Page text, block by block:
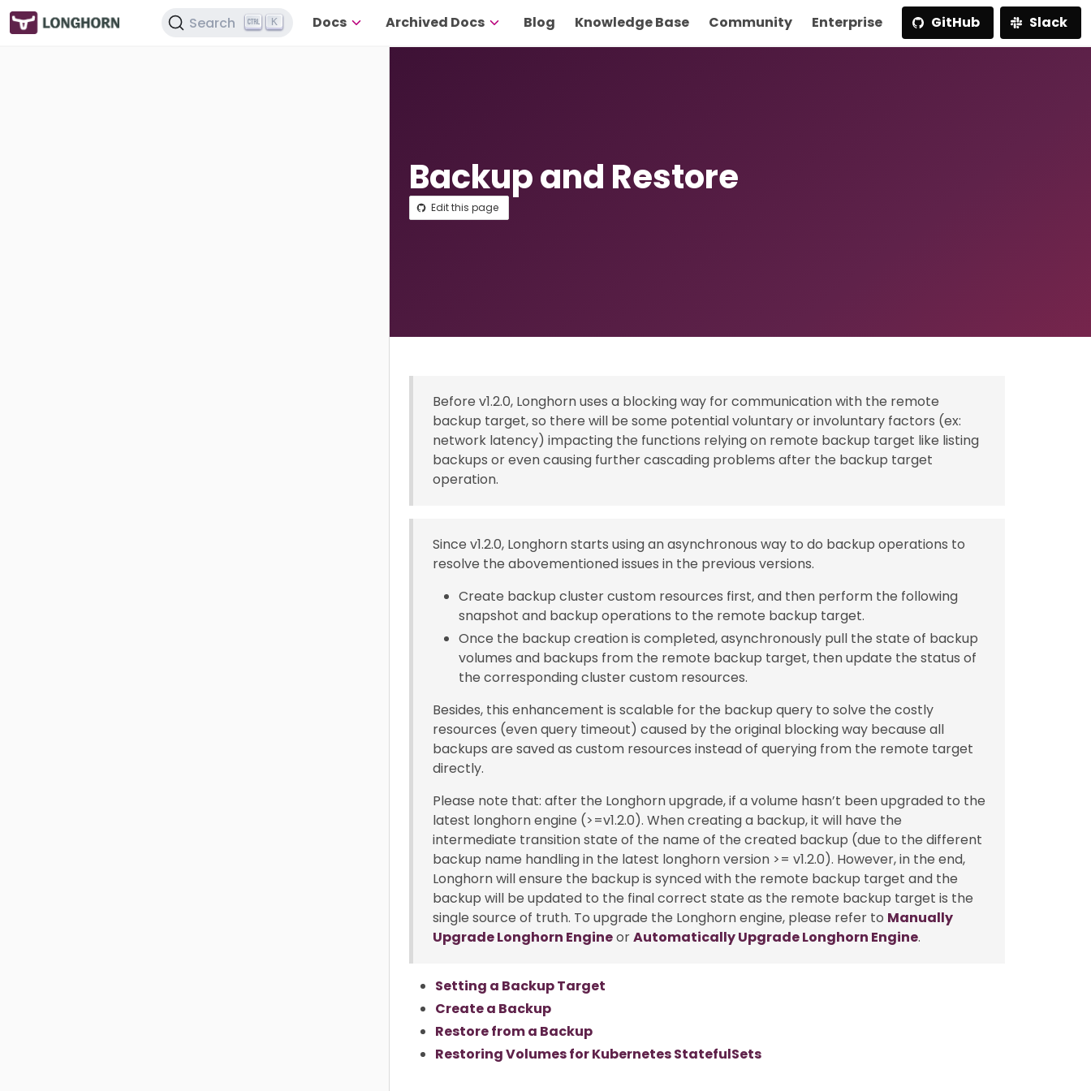
Search K Docs Archived Docs Blog Knowledge Base Community Enterprise GitHub Slack
Backup and Restore
Edit this page
Before v1.2.0, Longhorn uses a blocking way for communication with the remote
backup target, so there will be some potential voluntary or involuntary factors (ex:
network latency) impacting the functions relying on remote backup target like listing
backups or even causing further cascading problems after the backup target
operation.
Since v1.2.0, Longhorn starts using an asynchronous way to do backup operations to
resolve the abovementioned issues in the previous versions.
Create backup cluster custom resources first, and then perform the following
snapshot and backup operations to the remote backup target.
Once the backup creation is completed, asynchronously pull the state of backup
volumes and backups from the remote backup target, then update the status of
the corresponding cluster custom resources.
Besides, this enhancement is scalable for the backup query to solve the costly
resources (even query timeout) caused by the original blocking way because all
backups are saved as custom resources instead of querying from the remote target
directly.
Please note that: after the Longhorn upgrade, if a volume hasn’t been upgraded to the
latest longhorn engine (>=v1.2.0). When creating a backup, it will have the
intermediate transition state of the name of the created backup (due to the different
backup name handling in the latest longhorn version >= v1.2.0). However, in the end,
Longhorn will ensure the backup is synced with the remote backup target and the
backup will be updated to the final correct state as the remote backup target is the
single source of truth. To upgrade the Longhorn engine, please refer to Manually
Upgrade Longhorn EngineorAutomatically Upgrade Longhorn Engine.
Setting a Backup Target
Create a Backup
Restore from a Backup
Restoring Volumes for Kubernetes StatefulSets